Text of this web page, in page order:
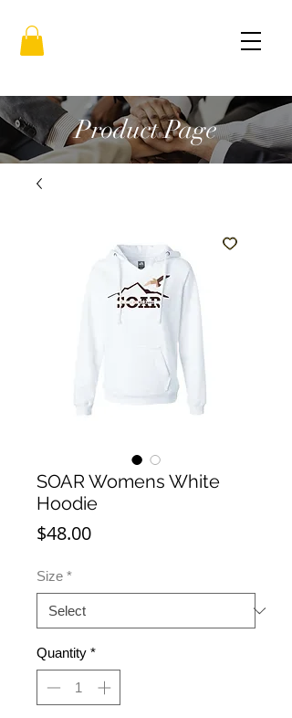
Product Page
SOAR Womens White
Hoodie
$48.00Price
Size *
Quantity *